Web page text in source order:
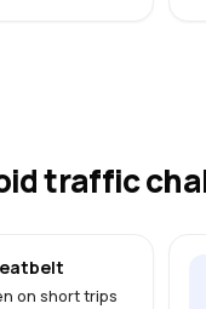
traffic
on short trips